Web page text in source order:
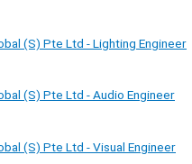
(S) Pte Ltd - Lighting Engineer
(S) Pte Ltd - Audio Engineer
(S) Pte Ltd - Visual Engineer